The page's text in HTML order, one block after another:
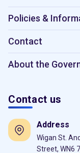
Policies &
Contact
About the
Contact us
Address
Wigan St.
Street, WN6